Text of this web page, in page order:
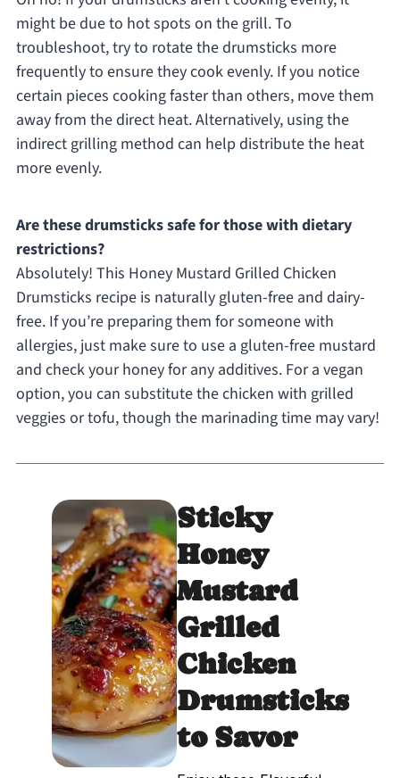
might be due to hot spots on the grill. To
troubleshoot, try to rotate the drumsticks more
frequently to ensure they cook evenly. If you notice
certain pieces cooking faster than others, move them
away from the direct heat. Alternatively, using the
indirect grilling method can help distribute the heat
more evenly.
Are these drumsticks safe for those with dietary
restrictions?
Absolutely! This Honey Mustard Grilled Chicken
Drumsticks recipe is naturally gluten-free and dairy-
free. If you’re preparing them for someone with
allergies, just make sure to use a gluten-free mustard
and check your honey for any additives. For a vegan
option, you can substitute the chicken with grilled
veggies or tofu, though the marinading time may vary!
Sticky
Honey
Mustard
Grilled
Chicken
Drumsticks
to Savor